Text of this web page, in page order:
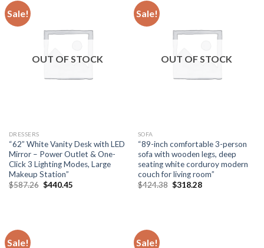
Sale!
OUT OF STOCK
DRESSERS
“62” White Vanity Desk with LED
Mirror – Power Outlet & One-
Click 3 Lighting Modes, Large
Makeup Station”
$587.26 Original
$440.45Current
Sale!
OUT OF STOCK
SOFA
“89-inch comfortable 3-person
sofa with wooden legs, deep
seating white corduroy modern
couch for living room”
$424.38 Original
$318.28Current
Sale! Sale!